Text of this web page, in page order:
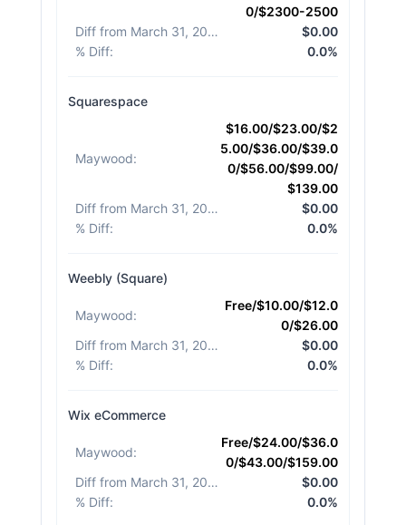
0/$2300-2500
Diff from March 31, 2026
$0.00
% Diff: 0.0%
Squarespace
Maywood:
$16.00/$23.00/$2
5.00/$36.00/$39.0
0/$56.00/$99.00/
$139.00
Diff from March 31, 2026
$0.00
% Diff: 0.0%
Weebly (Square)
Maywood:
Free/$10.00/$12.0
0/$26.00
Diff from March 31, 2026
$0.00
% Diff: 0.0%
Wix eCommerce
Maywood:
Free/$24.00/$36.0
0/$43.00/$159.00
Diff from March 31, 2026
$0.00
% Diff: 0.0%